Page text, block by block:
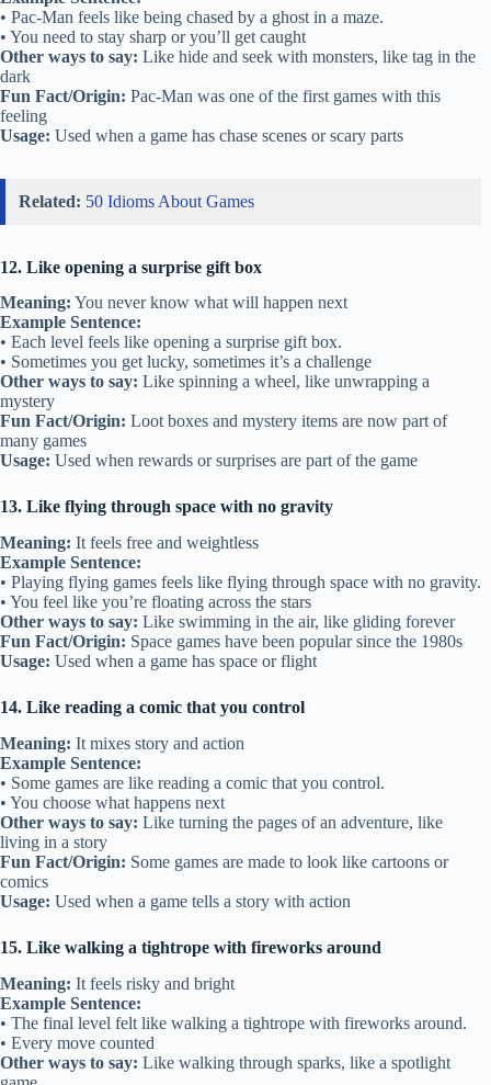
• Pac-Man feels like being chased by a ghost in a maze.
• You need to stay sharp or you’ll get caught
Other ways to say: Like hide and seek with monsters, like tag in the
dark
Fun Fact/Origin: Pac-Man was one of the first games with this
feeling
Usage: Used when a game has chase scenes or scary parts
Related: 50 Idioms About Games
12. Like opening a surprise gift box
Meaning: You never know what will happen next
Example Sentence:
• Each level feels like opening a surprise gift box.
• Sometimes you get lucky, sometimes it’s a challenge
Other ways to say: Like spinning a wheel, like unwrapping a
mystery
Fun Fact/Origin: Loot boxes and mystery items are now part of
many games
Usage: Used when rewards or surprises are part of the game
13. Like flying through space with no gravity
Meaning: It feels free and weightless
Example Sentence:
• Playing flying games feels like flying through space with no gravity.
• You feel like you’re floating across the stars
Other ways to say: Like swimming in the air, like gliding forever
Fun Fact/Origin: Space games have been popular since the 1980s
Usage: Used when a game has space or flight
14. Like reading a comic that you control
Meaning: It mixes story and action
Example Sentence:
• Some games are like reading a comic that you control.
• You choose what happens next
Other ways to say: Like turning the pages of an adventure, like
living in a story
Fun Fact/Origin: Some games are made to look like cartoons or
comics
Usage: Used when a game tells a story with action
15. Like walking a tightrope with fireworks around
Meaning: It feels risky and bright
Example Sentence:
• The final level felt like walking a tightrope with fireworks around.
• Every move counted
Other ways to say: Like walking through sparks, like a spotlight